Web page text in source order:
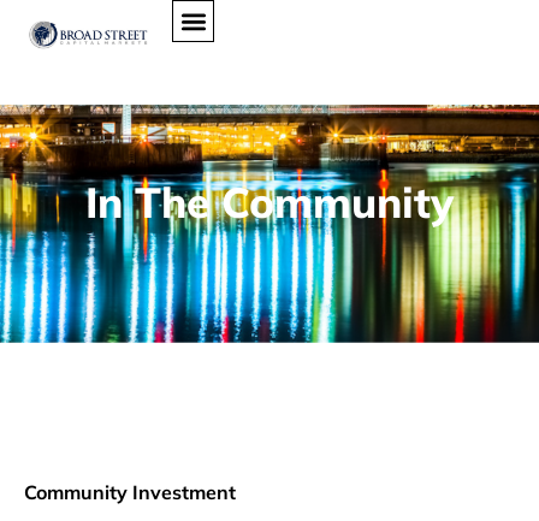
In The Community
Community Investment